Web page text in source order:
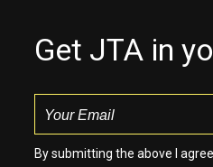
Get JTA in
By submitting the above I